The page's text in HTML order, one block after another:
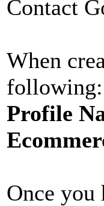
Contact
When
following:
Profile
Once you